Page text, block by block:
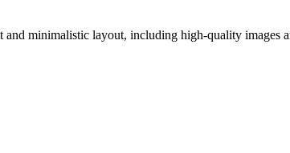
minimalistic layout, including high-quality images